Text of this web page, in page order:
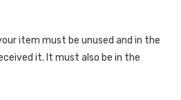
item must be unused and in the
it. It must also be in the